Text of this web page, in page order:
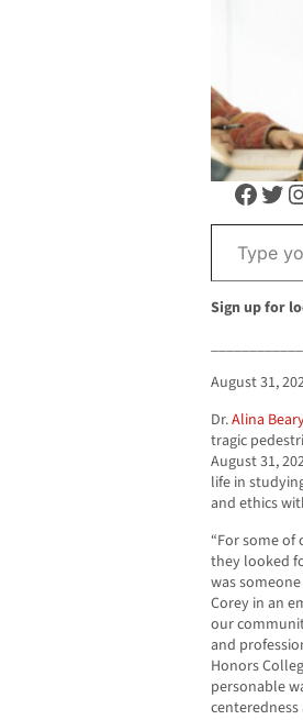
Type your email…
Sign up for
August 31,
Dr.Alina
tragic
August 31,
life in
and ethics
“For some of
they looked
was
Corey in an
our
and
Honors
personable
centeredness